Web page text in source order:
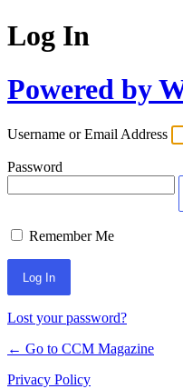
Log In
Powered by
Username or Email Address
Password
Remember Me
Lost your password?
← Go to CCM Magazine
Privacy Policy